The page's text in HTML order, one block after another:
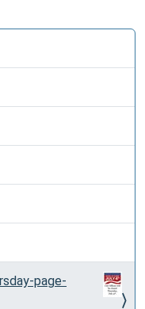
page-